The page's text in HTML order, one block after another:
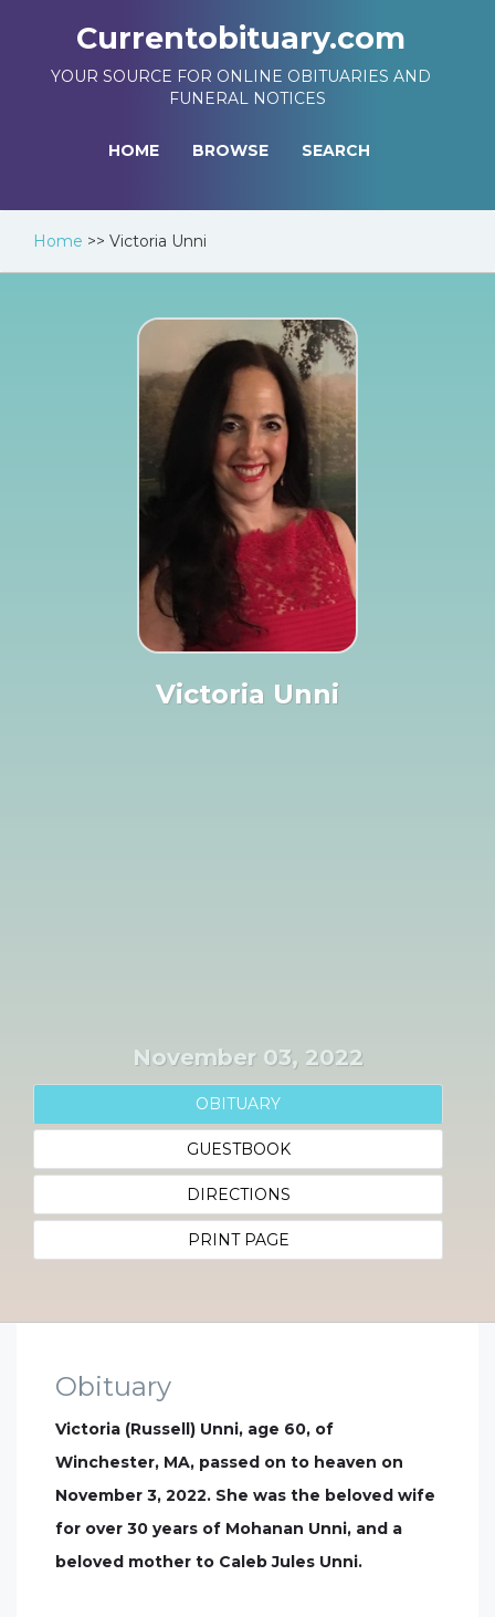
Currentobituary.com
YOUR SOURCE FOR ONLINE OBITUARIES AND
FUNERAL NOTICES
HOME BROWSE SEARCH
Home >> Victoria Unni
Victoria Unni
November 03, 2022
OBITUARY
GUESTBOOK
DIRECTIONS
PRINT PAGE
Obituary
Victoria (Russell) Unni, age 60, of
Winchester, MA, passed on to heaven on
November 3, 2022. She was the beloved wife
for over 30 years of Mohanan Unni, and a
beloved mother to Caleb Jules Unni.